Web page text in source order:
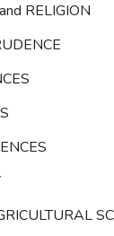
RELIGION